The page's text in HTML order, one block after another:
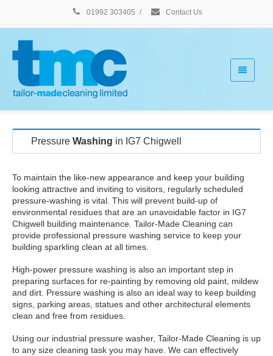
01992 303405 / Contact Us
Pressure Washing in IG7 Chigwell
To maintain the like-new appearance and keep your building
looking attractive and inviting to visitors, regularly scheduled
pressure-washing is vital. This will prevent build-up of
environmental residues that are an unavoidable factor in IG7
Chigwell building maintenance. Tailor-Made Cleaning can
provide professional pressure washing service to keep your
building sparkling clean at all times.
High-power pressure washing is also an important step in
preparing surfaces for re-painting by removing old paint, mildew
and dirt. Pressure washing is also an ideal way to keep building
signs, parking areas, statues and other architectural elements
clean and free from residues.
Using our industrial pressure washer, Tailor-Made Cleaning is up
to any size cleaning task you may have. We can effectively